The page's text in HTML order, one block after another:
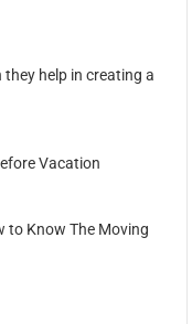
help in creating a
Vacation
to Know The Moving